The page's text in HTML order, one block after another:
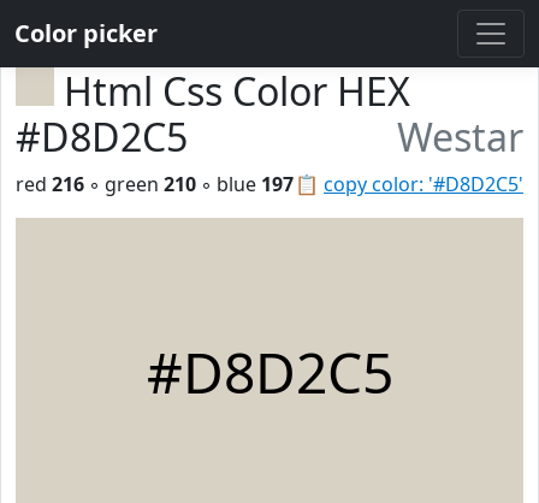
Color picker
Html Css Color HEX
#D8D2C5
Westar
📋 copy color: '#D8D2C5'
red 216 ◦ green 210 ◦ blue 197
#D8D2C5